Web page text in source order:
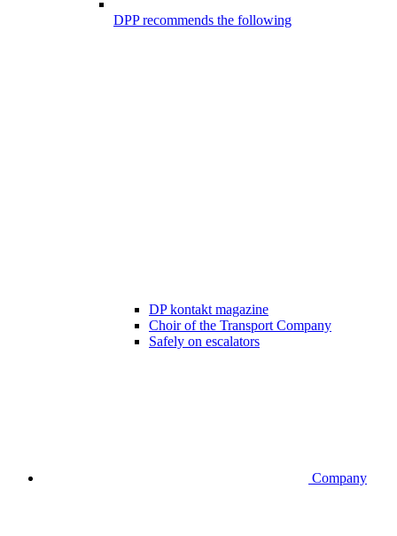
DPP recommends the following
DP kontakt magazine
Choir of the Transport Company
Safely on escalators
Company